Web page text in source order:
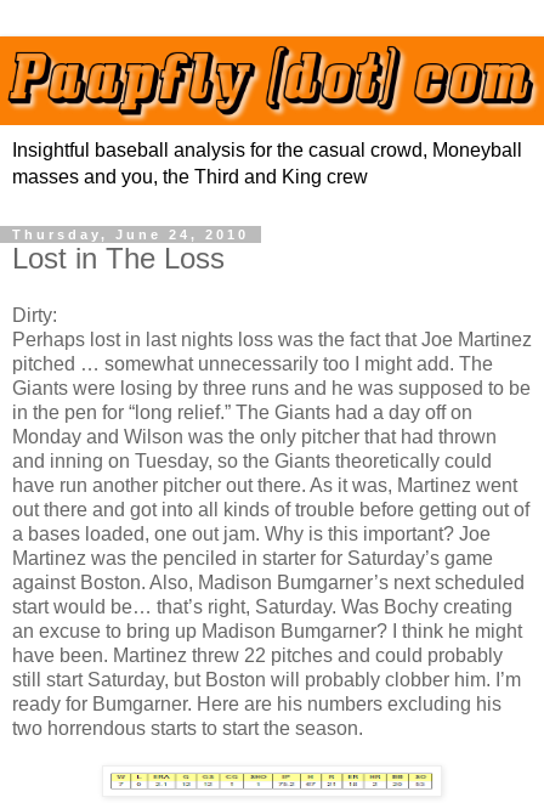
Insightful baseball analysis for the casual crowd, Moneyball
masses and you, the Third and King crew
Thursday, June 24, 2010
Lost in The Loss
Dirty:
Perhaps lost in last nights loss was the fact that Joe Martinez
pitched … somewhat unnecessarily too I might add. The
Giants were losing by three runs and he was supposed to be
in the pen for “long relief.” The Giants had a day off on
Monday and Wilson was the only pitcher that had thrown
and inning on Tuesday, so the Giants theoretically could
have run another pitcher out there. As it was, Martinez went
out there and got into all kinds of trouble before getting out of
a bases loaded, one out jam. Why is this important? Joe
Martinez was the penciled in starter for Saturday’s game
against Boston. Also, Madison Bumgarner’s next scheduled
start would be… that’s right, Saturday. Was Bochy creating
an excuse to bring up Madison Bumgarner? I think he might
have been. Martinez threw 22 pitches and could probably
still start Saturday, but Boston will probably clobber him. I’m
ready for Bumgarner. Here are his numbers excluding his
two horrendous starts to start the season.